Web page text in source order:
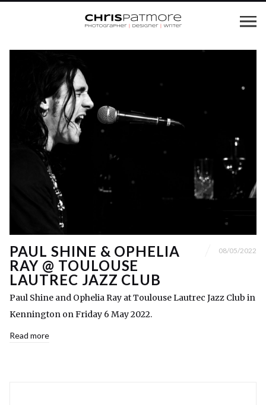
PAUL SHINE & OPHELIA
RAY @ TOULOUSE
LAUTREC JAZZ CLUB
08/05/2022
Paul Shine and Ophelia Ray at Toulouse Lautrec Jazz Club in
Kennington on Friday 6 May 2022.
Read more